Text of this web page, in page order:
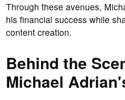
Through these avenues,
his financial success while
content creation.
Behind the
Michael